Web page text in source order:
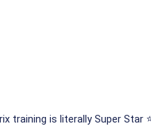
is literally Super Star